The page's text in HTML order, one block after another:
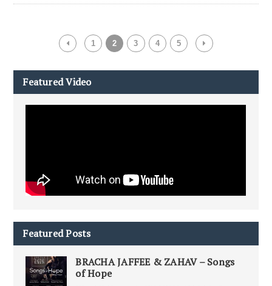
1 2 3 4 5
Featured Video
Featured Posts
BRACHA JAFFEE & ZAHAV – Songs
of Hope